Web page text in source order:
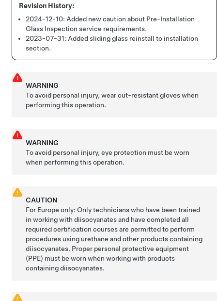
2024-12-10: Added new caution about Pre-Installation
Glass Inspection service requirements.
2023-07-31: Added sliding glass reinstall to installation
section.
WARNING
To avoid personal injury, wear cut-resistant gloves when
performing this operation.
WARNING
To avoid personal injury, eye protection must be worn
when performing this operation.
CAUTION
For Europe only: Only technicians who have been trained
in working with diisocyanates and have completed all
required certification courses are permitted to perform
procedures using urethane and other products containing
diisocyanates. Proper personal protective equipment
(PPE) must be worn when working with products
containing diisocyanates.